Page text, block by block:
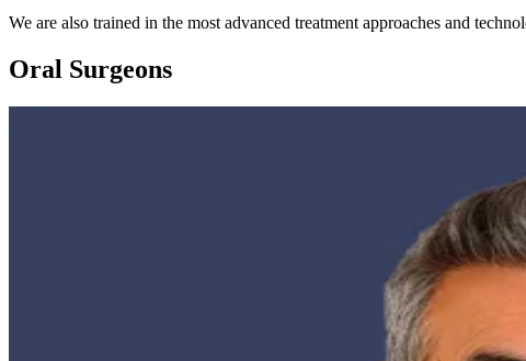
We are also trained in the most advanced treatment approaches and
Oral Surgeons